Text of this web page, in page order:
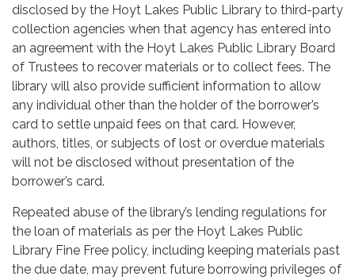
disclosed by the Hoyt Lakes Public Library to third-party
collection agencies when that agency has entered into
an agreement with the Hoyt Lakes Public Library Board
of Trustees to recover materials or to collect fees. The
library will also provide sufficient information to allow
any individual other than the holder of the borrower’s
card to settle unpaid fees on that card. However,
authors, titles, or subjects of lost or overdue materials
will not be disclosed without presentation of the
borrower’s card.
Repeated abuse of the library’s lending regulations for
the loan of materials as per the Hoyt Lakes Public
Library Fine Free policy, including keeping materials past
the due date, may prevent future borrowing privileges of